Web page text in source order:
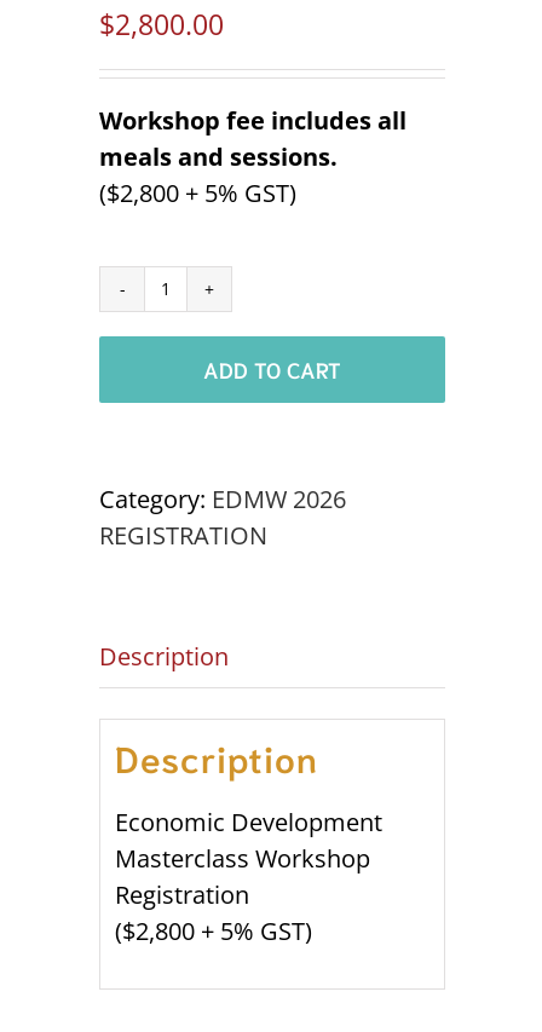
$2,800.00
Workshop fee includes all
meals and sessions.
($2,800 + 5% GST)
Economic
Development
Masterclass
Workshop
OCTOBER
quantity
ADD TO CART
Category: EDMW 2026
REGISTRATION
Description
Description
Economic Development
Masterclass Workshop
Registration
($2,800 + 5% GST)